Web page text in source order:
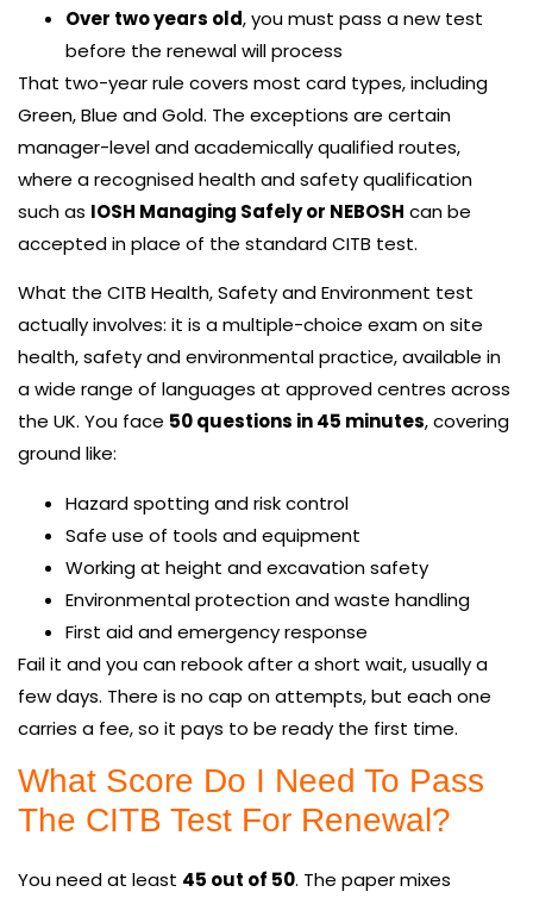
Over two years old, you must pass a new test
before the renewal will process
That two-year rule covers most card types, including
Green, Blue and Gold. The exceptions are certain
manager-level and academically qualified routes,
where a recognised health and safety qualification
such as IOSH Managing Safely or NEBOSH can be
accepted in place of the standard CITB test.
What the CITB Health, Safety and Environment test
actually involves: it is a multiple-choice exam on site
health, safety and environmental practice, available in
a wide range of languages at approved centres across
the UK. You face 50 questions in 45 minutes, covering
ground like:
Hazard spotting and risk control
Safe use of tools and equipment
Working at height and excavation safety
Environmental protection and waste handling
First aid and emergency response
Fail it and you can rebook after a short wait, usually a
few days. There is no cap on attempts, but each one
carries a fee, so it pays to be ready the first time.
What Score Do I Need To Pass
The CITB Test For Renewal?
You need at least 45 out of 50. The paper mixes